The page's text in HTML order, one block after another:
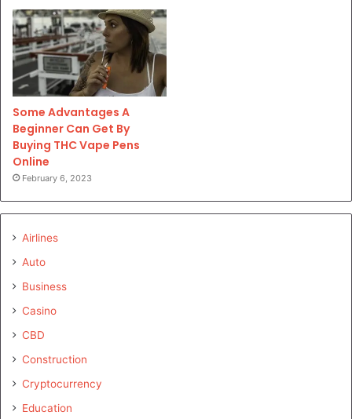
Some Advantages A
Beginner Can Get By
Buying THC Vape Pens
Online
February 6, 2023
Airlines
Auto
Business
Casino
CBD
Construction
Cryptocurrency
Education